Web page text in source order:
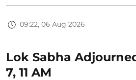
09:22, 06 Aug 2026
Lok Sabha
7, 11 AM